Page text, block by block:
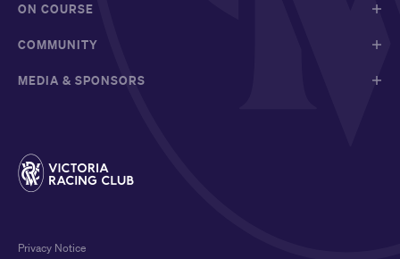
ON COURSE
COMMUNITY
MEDIA & SPONSORS
Privacy Notice